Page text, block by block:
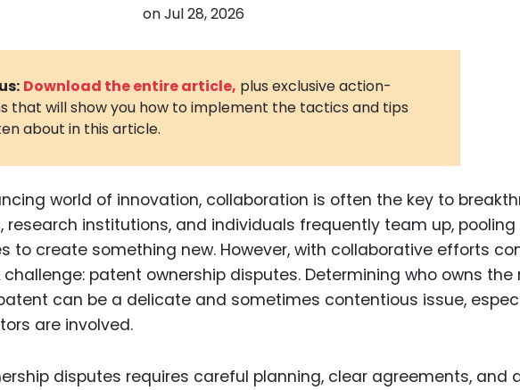
and
Digital
Medical
Infectious
onJul 28, 2026
Download the entire article, plus exclusive action-
that will show you how to implement the tactics and tips
about in this article.
world of innovation, collaboration is often the key to
research institutions, and individuals frequently team up, pooling
to create something new. However, with collaborative efforts
patent ownership disputes. Determining who owns the
can be a delicate and sometimes contentious issue,
are involved.
disputes requires careful planning, clear agreements, and